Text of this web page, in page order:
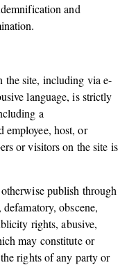
and
the site, including via e-
language, is strictly
a
employee, host, or
or visitors on the site is
publish through
obscene,
rights, abusive,
may constitute or
rights of any party or